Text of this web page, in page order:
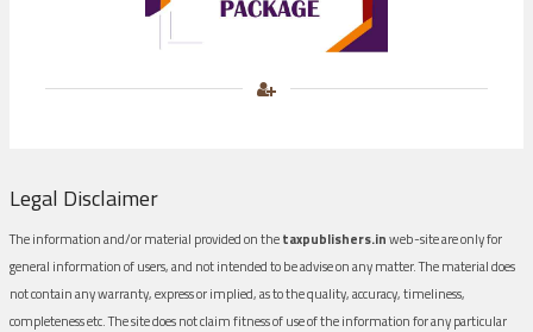
Legal Disclaimer
The information and/or material provided on thetaxpublishers.inweb-site are only for
general information of users, and not intended to be advise on any matter. The material does
not contain any warranty, express or implied, as to the quality, accuracy, timeliness,
completeness etc. The site does not claim fitness of use of the information for any particular